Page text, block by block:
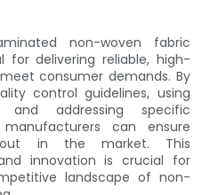
non-woven fabric
for delivering reliable, high-
consumer demands. By
control guidelines, using
and addressing specific
can ensure
in the market. This
innovation is crucial for
landscape of non-